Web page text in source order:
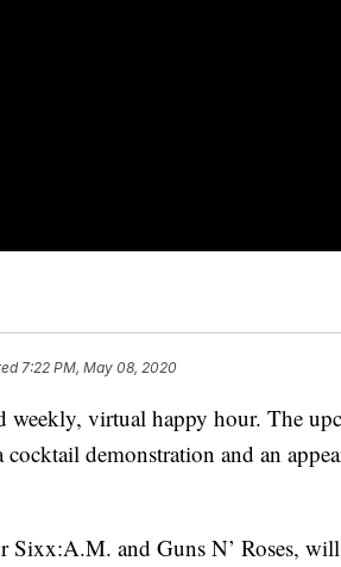
7:22 PM, May 08, 2020
weekly, virtual happy hour. The
demonstration and an
Sixx:A.M. and Guns N’ Roses,